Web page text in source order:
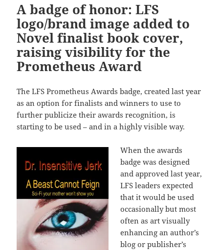
A badge of honor: LFS
logo/brand image added to
Novel finalist book cover,
raising visibility for the
Prometheus Award
The LFS Prometheus Awards badge, created last year
as an option for finalists and winners to use to
further publicize their awards recognition, is
starting to be used – and in a highly visible way.
When the awards
badge was designed
and approved last year,
LFS leaders expected
that it would be used
occasionally but most
often as art visually
enhancing an author’s
blog or publisher’s